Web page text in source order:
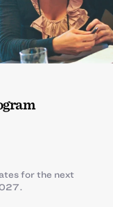
for the next